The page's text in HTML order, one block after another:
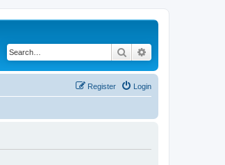
Search
Login
Register